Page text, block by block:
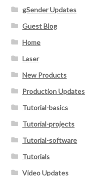
gSender Updates
Guest Blog
Home
Laser
New Products
Production Updates
Tutorial-basics
Tutorial-projects
Tutorial-software
Tutorials
Video Updates